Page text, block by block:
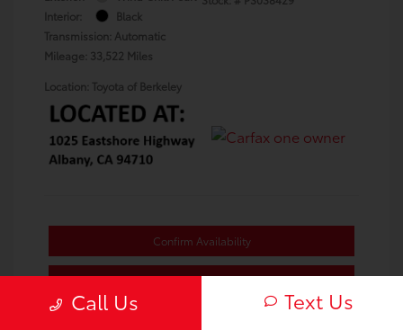
Interior:
Black
Transmission: Automatic
Mileage: 33,522 Miles
Location: Toyota of Berkeley
Confirm Availability
Value Your Trade
Call Us Text Us